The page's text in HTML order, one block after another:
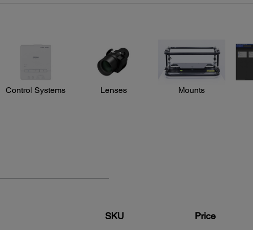
3G-SDI x 1
DVI-D x 1
Audio in: Mini Stereo x 3
Control Systems Lenses Mounts
SKU Price